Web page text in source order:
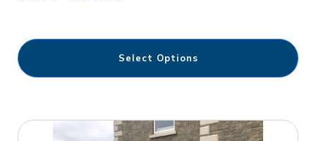
through
€220.00
Select Options
This
product
has
The